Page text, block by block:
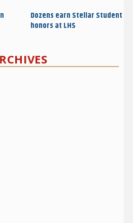
Dozens earn Stellar Student
honors at LHS